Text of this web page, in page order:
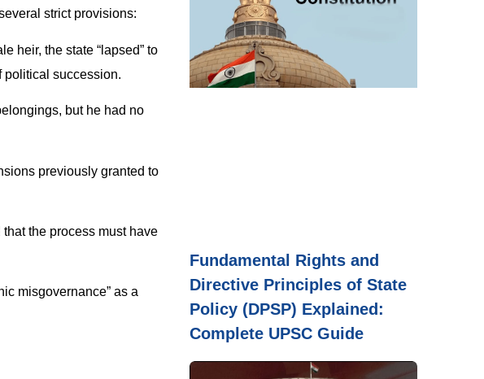
strict provisions:
heir, the state “lapsed” to
political succession.
but he had no
previously granted to
the process must have
misgovernance” as a
Fundamental Rights and
Directive Principles of State
Policy (DPSP) Explained:
Complete UPSC Guide